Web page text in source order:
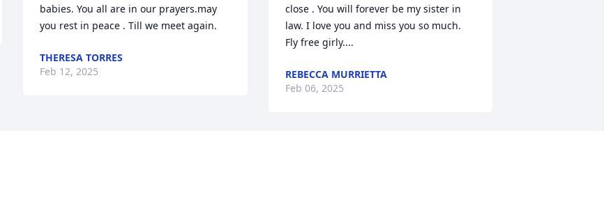
babies. You all are in our prayers.may
you rest in peace . Till we meet again.
THERESA TORRES
Feb 12, 2025
close . You will forever be my sister in
law. I love you and miss you so much.
Fly free girly....
REBECCA MURRIETTA
Feb 06, 2025